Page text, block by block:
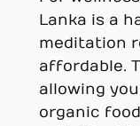
Lanka is a
meditation
affordable.
allowing
organic